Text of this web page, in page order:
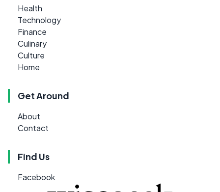
Health
Technology
Finance
Culinary
Culture
Home
Get Around
About
Contact
Find Us
Facebook